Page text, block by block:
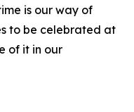
is our way of
to be celebrated at
of it in our